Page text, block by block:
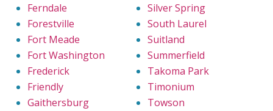
Ferndale
Forestville
Fort Meade
Fort Washington
Frederick
Friendly
Gaithersburg
Silver Spring
South Laurel
Suitland
Summerfield
Takoma Park
Timonium
Towson